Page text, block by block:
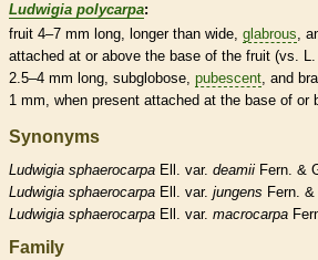
Ludwigia polycarpa:
fruit 4–7 mm long, longer than wide, glabrous,
attached at or above the base of the fruit (vs.
2.5–4 mm long, subglobose, pubescent, and
1 mm, when present attached at the base of or
Synonyms
Ludwigia sphaerocarpa Ell. var. deamii Fern. &
Ludwigia sphaerocarpa Ell. var. jungens Fern. &
Ludwigia sphaerocarpa Ell. var. macrocarpa
Family